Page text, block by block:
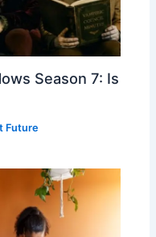
Season 7: Is
Future